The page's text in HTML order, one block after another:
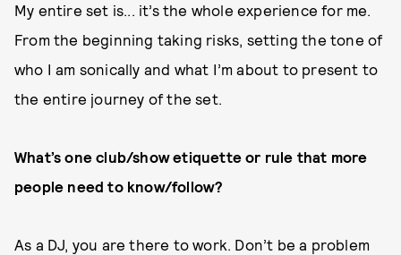
My entire set is... it’s the whole experience for me.
From the beginning taking risks, setting the tone of
who I am sonically and what I’m about to present to
the entire journey of the set.
What’s one club/show etiquette or rule that more
people need to know/follow?
As a DJ, you are there to work. Don’t be a problem